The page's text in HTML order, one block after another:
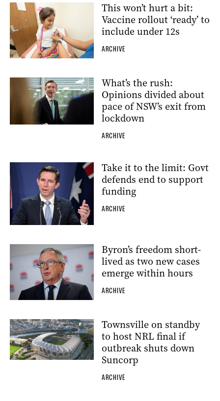
This won’t hurt a bit:
Vaccine rollout ‘ready’ to
include under 12s
ARCHIVE
What’s the rush:
Opinions divided about
pace of NSW’s exit from
lockdown
ARCHIVE
Take it to the limit: Govt
defends end to support
funding
ARCHIVE
Byron’s freedom short-
lived as two new cases
emerge within hours
ARCHIVE
Townsville on standby
to host NRL final if
outbreak shuts down
Suncorp
ARCHIVE